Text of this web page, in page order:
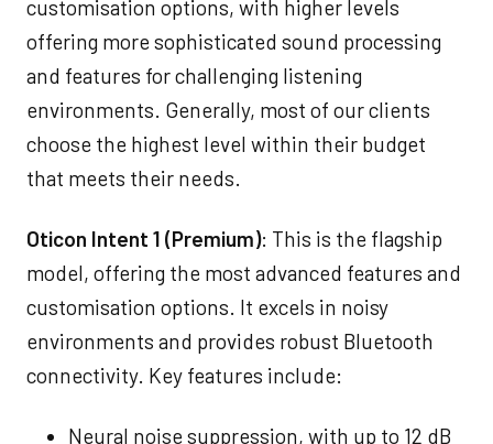
customisation options, with higher levels
offering more sophisticated sound processing
and features for challenging listening
environments. Generally, most of our clients
choose the highest level within their budget
that meets their needs.
Oticon Intent 1 (Premium): This is the flagship
model, offering the most advanced features and
customisation options. It excels in noisy
environments and provides robust Bluetooth
connectivity. Key features include:
Neural noise suppression, with up to 12 dB